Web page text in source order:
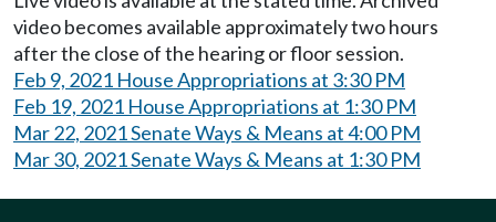
video becomes available approximately two hours
after the close of the hearing or floor session.
Feb 9, 2021 House Appropriations at 3:30 PM
Feb 19, 2021 House Appropriations at 1:30 PM
Mar 22, 2021 Senate Ways & Means at 4:00 PM
Mar 30, 2021 Senate Ways & Means at 1:30 PM